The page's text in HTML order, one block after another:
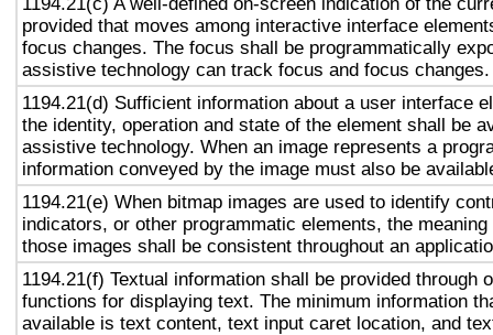
provided that moves among interactive interface
focus changes. The focus shall be programmatically
assistive technology can track focus and focus changes.
1194.21(d) Sufficient information about a user interface
the identity, operation and state of the element shall be
assistive technology. When an image represents a
information conveyed by the image must also be
1194.21(e) When bitmap images are used to identify
indicators, or other programmatic elements, the
those images shall be consistent throughout an
1194.21(f) Textual information shall be provided through
functions for displaying text. The minimum information
available is text content, text input caret location, and